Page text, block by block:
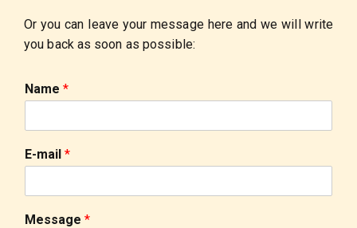
Or you can leave your message here and we will write
you back as soon as possible:
Name *
E-mail *
Message *